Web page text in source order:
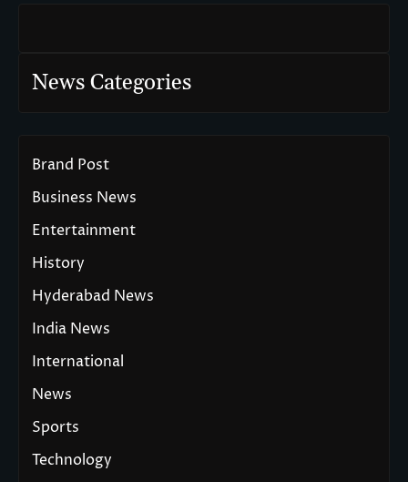
News Categories
Brand Post
Business News
Entertainment
History
Hyderabad News
India News
International
News
Sports
Technology